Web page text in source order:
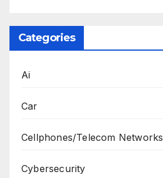
Categories
Ai
Car
Cellphones/Telecom Networks
Cybersecurity